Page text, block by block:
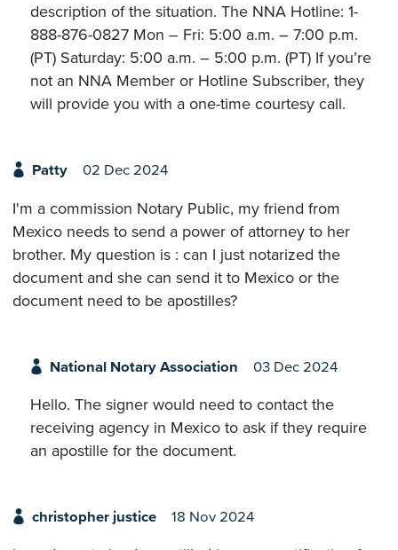
description of the situation. The NNA Hotline: 1-
888-876-0827 Mon – Fri: 5:00 a.m. – 7:00 p.m.
(PT) Saturday: 5:00 a.m. – 5:00 p.m. (PT) If you’re
not an NNA Member or Hotline Subscriber, they
will provide you with a one-time courtesy call.
Patty 02 Dec 2024
I'm a commission Notary Public, my friend from
Mexico needs to send a power of attorney to her
brother. My question is : can I just notarized the
document and she can send it to Mexico or the
document need to be apostilles?
National Notary Association 03 Dec 2024
Hello. The signer would need to contact the
receiving agency in Mexico to ask if they require
an apostille for the document.
christopher justice 18 Nov 2024